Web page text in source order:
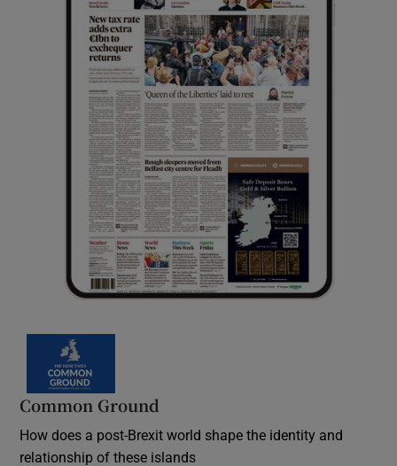
Common Ground
How does a post-Brexit world shape the identity and
relationship of these islands